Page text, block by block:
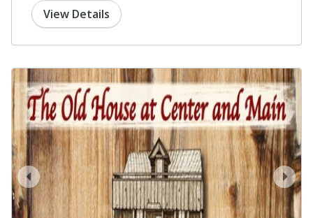
View Details
next
prev